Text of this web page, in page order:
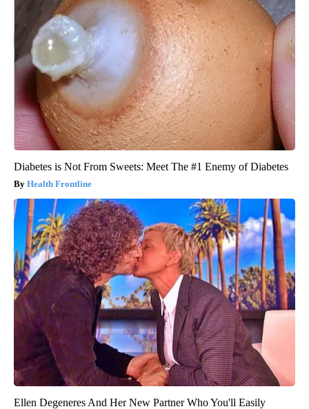
Diabetes is Not From Sweets: Meet The #1 Enemy of Diabetes
Health Frontline
Ellen Degeneres And Her New Partner Who You'll Easily